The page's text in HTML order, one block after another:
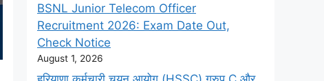
BSNL Junior Telecom Officer
Recruitment 2026: Exam Date Out,
Check Notice
August 1, 2026